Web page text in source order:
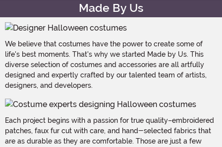
Made By Us
We believe that costumes have the power to create some of
life's best moments. That's why we started Made by Us. This
diverse selection of costumes and accessories are all artfully
designed and expertly crafted by our talented team of artists,
designers, and developers.
Each project begins with a passion for true quality–embroidered
patches, faux fur cut with care, and hand-selected fabrics that
are as durable as they are comfortable. Those are just a few